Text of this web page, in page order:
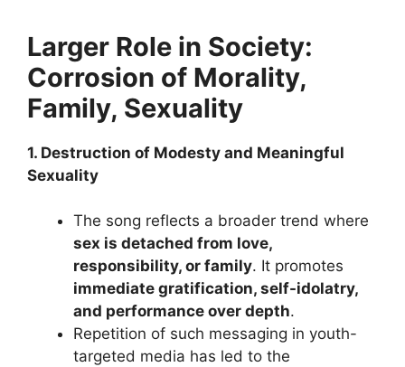
Larger Role in Society:
Corrosion of Morality,
Family, Sexuality
1. Destruction of Modesty and Meaningful
Sexuality
The song reflects a broader trend where
sex is detached from love,
responsibility, or family. It promotes
immediate gratification, self-idolatry,
and performance over depth.
Repetition of such messaging in youth-
targeted media has led to the